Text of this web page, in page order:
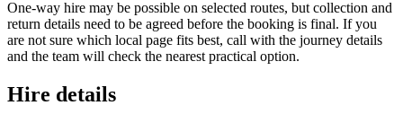
One-way hire may be possible on selected routes, but collection and
return details need to be agreed before the booking is final. If you
are not sure which local page fits best, call with the journey details
and the team will check the nearest practical option.
Hire details